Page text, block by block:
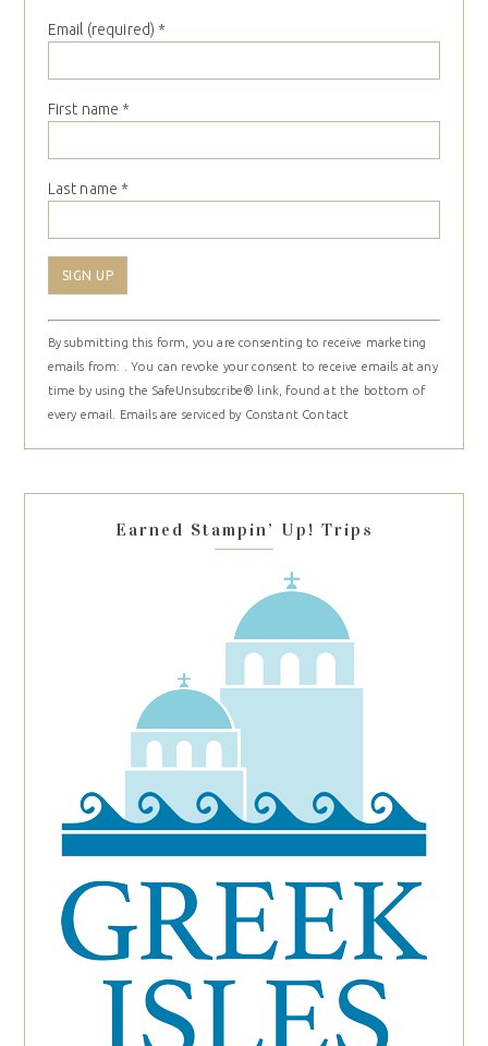
Email (required) *
First name *
Last name *
Constant
Contact
Use.
Please
leave
blank.
By submitting this form, you are consenting to receive marketing
emails from: . You can revoke your consent to receive emails at any
time by using the SafeUnsubscribe® link, found at the bottom of
every email. Emails are serviced by Constant Contact
Earned Stampin’ Up! Trips